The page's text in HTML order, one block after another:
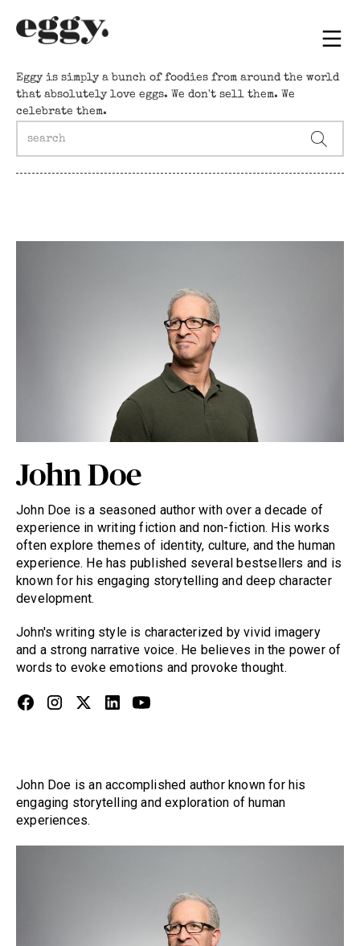
Eggy is simply a bunch of foodies from around the world
that absolutely love eggs. We don't sell them. We
celebrate them.
John Doe
John Doe is a seasoned author with over a decade of
experience in writing fiction and non-fiction. His works
often explore themes of identity, culture, and the human
experience. He has published several bestsellers and is
known for his engaging storytelling and deep character
development.
John's writing style is characterized by vivid imagery
and a strong narrative voice. He believes in the power of
words to evoke emotions and provoke thought.
John Doe is an accomplished author known for his
engaging storytelling and exploration of human
experiences.